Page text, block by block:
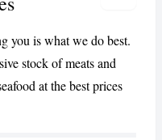
you is what we do best.
stock of meats and
at the best prices